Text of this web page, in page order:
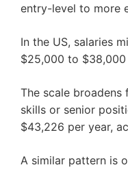
entry-level to more
In the US, salaries
$25,000 to $38,000
The scale
skills or senior
$43,226 per year,
A similar pattern is